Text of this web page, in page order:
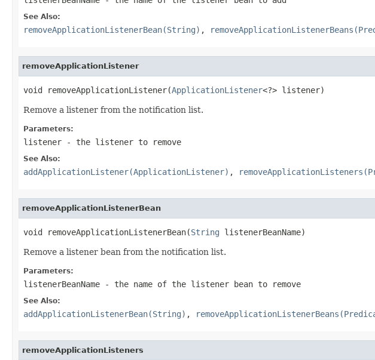
See Also:
removeApplicationListenerBean(String) ,
removeApplicationListener
void removeApplicationListener(ApplicationListener<?> listener)
Remove a listener from the notification list.
Parameters:
listener - the listener to remove
See Also:
addApplicationListener(ApplicationListener) ,
removeApplicationListenerBean
void removeApplicationListenerBean(String listenerBeanName)
Remove a listener bean from the notification list.
Parameters:
listenerBeanName - the name of the listener bean to remove
See Also:
addApplicationListenerBean(String) ,
removeApplicationListeners